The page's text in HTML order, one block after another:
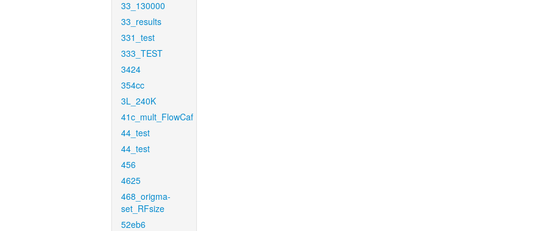
33_130000
33_results
331_test
333_TEST
3424
354cc
3L_240K
41c_mult_FlowCaf
44_test
44_test
456
4625
468_origma-
set_RFsize
52eb6